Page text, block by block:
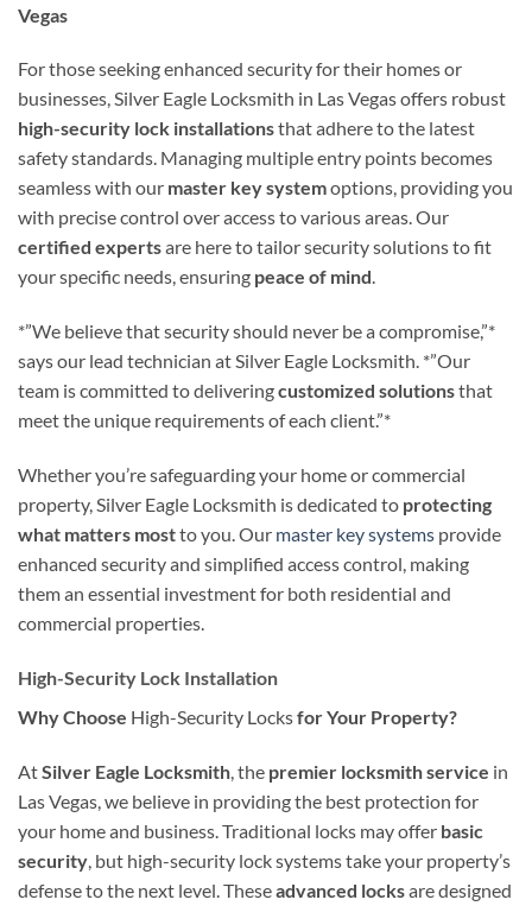
Vegas
For those seeking enhanced security for their homes or
businesses, Silver Eagle Locksmith in Las Vegas offers robust
high-security lock installationsthat adhere to the latest
safety standards. Managing multiple entry points becomes
seamless with our master key systemoptions, providing you
with precise control over access to various areas. Our
certified expertsare here to tailor security solutions to fit
your specific needs, ensuring peace of mind.
*”We believe that security should never be a compromise,”*
says our lead technician at Silver Eagle Locksmith. *”Our
team is committed to deliveringcustomized solutionsthat
meet the unique requirements of each client.”*
Whether you’re safeguarding your home or commercial
property, Silver Eagle Locksmith is dedicated to protecting
what matters mostto you. Our master key systems provide
enhanced security and simplified access control, making
them an essential investment for both residential and
commercial properties.
High-Security Lock Installation
Why Choose High-Security Locksfor Your Property?
AtSilver Eagle Locksmith , the premier locksmith service in
Las Vegas, we believe in providing the best protection for
your home and business. Traditional locks may offer basic
security , but high-security lock systems take your property’s
defense to the next level. Theseadvanced locksare designed